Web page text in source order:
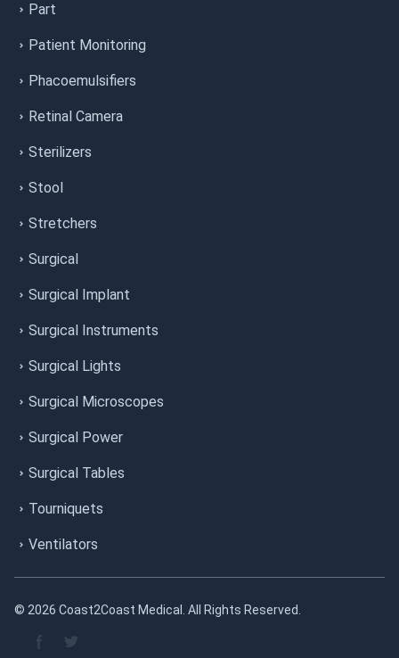
Part
Patient Monitoring
Phacoemulsifiers
Retinal Camera
Sterilizers
Stool
Stretchers
Surgical
Surgical Implant
Surgical Instruments
Surgical Lights
Surgical Microscopes
Surgical Power
Surgical Tables
Tourniquets
Ventilators
© 2026 Coast2Coast Medical. All Rights Reserved.